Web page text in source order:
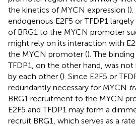
the kinetics of MYCN expression (
endogenous E2F5 or TFDP1
of BRG1 to the MYCN promoter
might rely on its interaction with
the MYCN promoter (). The
TFDP1, on the other hand, was
by each other (). Since E2F5 or
redundantly necessary for MYCN
BRG1 recruitment to the MYCN
E2F5 and TFDP1 may form a
recruit BRG1, which serves as a